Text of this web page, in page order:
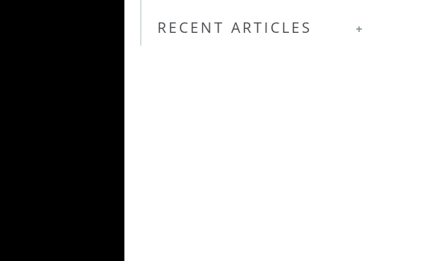
+
RECENT ARTICLES